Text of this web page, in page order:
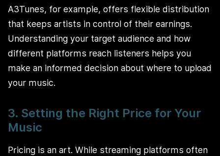
A3Tunes, for example, offers flexible distribution
that keeps artists in control of their earnings.
Understanding your target audience and how
different platforms reach listeners helps you
make an informed decision about where to upload
your music.
3. Setting the Right Price for Your
Music
Pricing is an art. While streaming platforms often